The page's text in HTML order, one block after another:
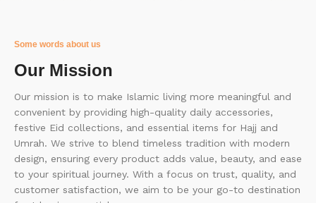
Some words about us
Our Mission
Our mission is to make Islamic living more meaningful and
convenient by providing high-quality daily accessories,
festive Eid collections, and essential items for Hajj and
Umrah. We strive to blend timeless tradition with modern
design, ensuring every product adds value, beauty, and ease
to your spiritual journey. With a focus on trust, quality, and
customer satisfaction, we aim to be your go-to destination